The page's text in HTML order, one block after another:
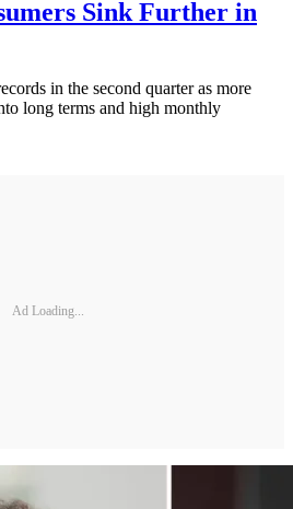
Sink Further in
in the second quarter as more
long terms and high monthly
Ad Loading...